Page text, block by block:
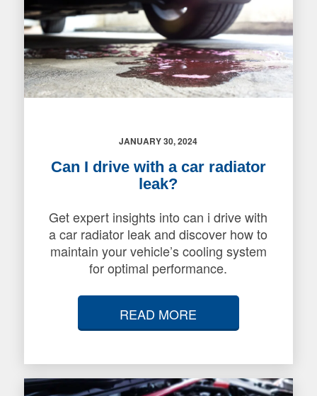
JANUARY 30, 2024
Can I drive with a car radiator
leak?
Get expert insights into can i drive with
a car radiator leak and discover how to
maintain your vehicle’s cooling system
for optimal performance.
READ MORE